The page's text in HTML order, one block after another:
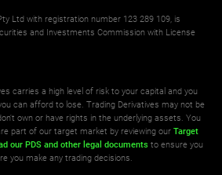
Ltd with registration number 123 289 109, is
and Investments Commission with License
carries a high level of risk to your capital and you
can afford to lose. Trading Derivatives may not be
own or have rights in the underlying assets. You
part of our target market by reviewing ourTarget
our PDS and other legal documents to ensure you
you make any trading decisions.